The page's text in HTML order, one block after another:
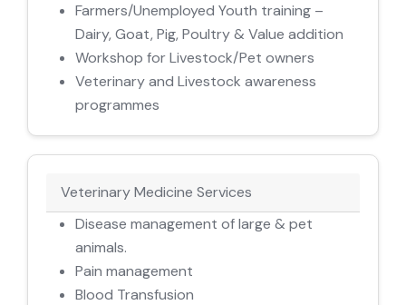
Farmers/Unemployed Youth training –
Dairy, Goat, Pig, Poultry & Value addition
Workshop for Livestock/Pet owners
Veterinary and Livestock awareness
programmes
Veterinary Medicine Services
Disease management of large & pet
animals.
Pain management
Blood Transfusion